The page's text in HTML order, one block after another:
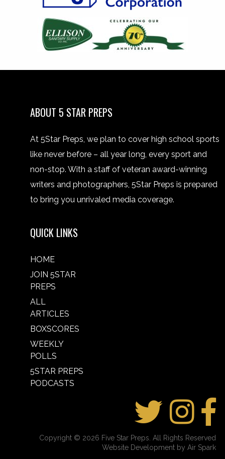
ABOUT 5 STAR PREPS
At 5Star Preps, we plan to cover high school sports
like never before – all year long, every sport and
non-stop. With a staff of veteran award-winning
writers and photographers, 5Star Preps is prepared
to bring you unrivaled media coverage.
QUICK LINKS
HOME
JOIN 5STAR
PREPS
ALL
ARTICLES
BOXSCORES
WEEKLY
POLLS
5STAR PREPS
PODCASTS
Copyright © 2026 Five Star Preps. All Rights Reserved
Website Development by Air Spark